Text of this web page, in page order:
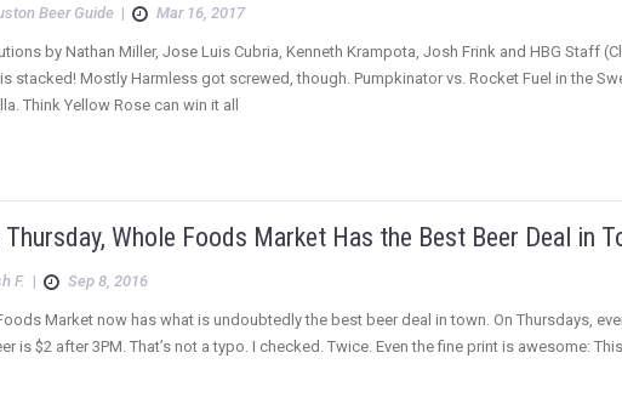
Beer Guide | Mar 16, 2017
by Nathan Miller, Jose Luis Cubria, Kenneth Krampota, Josh Frink and HBG Staff
stacked! Mostly Harmless got screwed, though. Pumpkinator vs. Rocket Fuel in the
Think Yellow Rose can win it all
Thursday, Whole Foods Market Has the Best Beer Deal in
F. | Sep 8, 2016
Market now has what is undoubtedly the best beer deal in town. On Thursdays,
is $2 after 3PM. That’s not a typo. I checked. Twice. Even the fine print is awesome: